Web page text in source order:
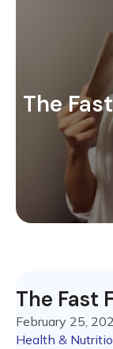
The
The Fast
February 25,
Health &